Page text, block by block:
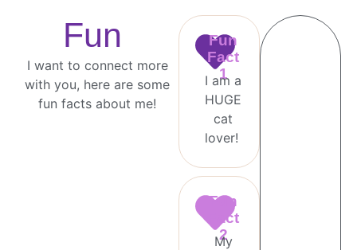
Fun
I want to connect more
with you, here are some
fun facts about me!
Fun
Fact
1
I am a
HUGE
cat
lover!
Fun
Fact
2
My